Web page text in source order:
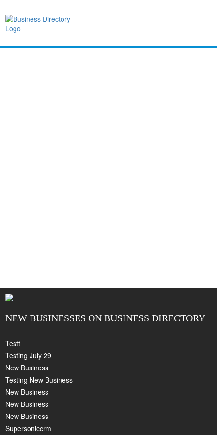
NEW BUSINESSES ON BUSINESS DIRECTORY
Testt
Testing July 29
New Business
Testing New Business
New Business
New Business
New Business
Supersoniccrm